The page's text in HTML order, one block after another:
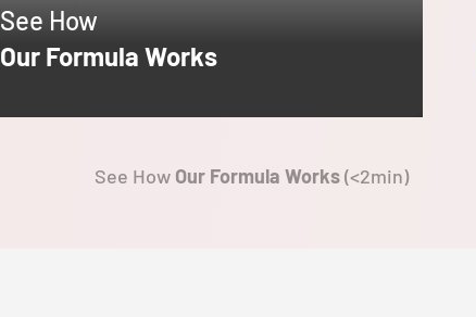
See How
Our Formula Works
See How Our Formula Works(<2min)